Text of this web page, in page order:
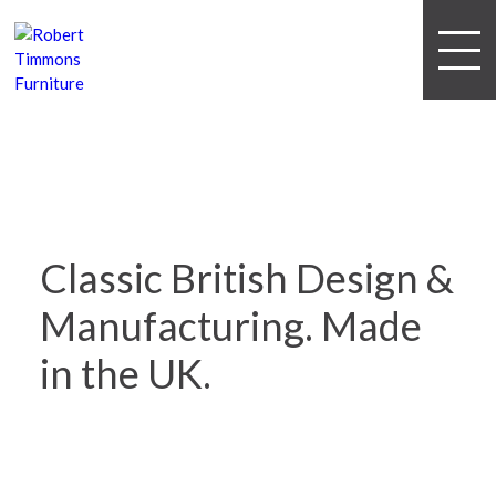
Classic British Design &
Manufacturing. Made
in the UK.